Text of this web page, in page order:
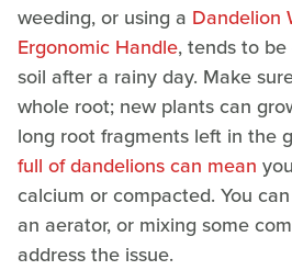
weeding, or using a Dandelion
Ergonomic Handle, tends to
soil after a rainy day. Make
whole root; new plants can
long root fragments left in the
full of dandelions can mean
calcium or compacted. You
an aerator, or mixing some
address the issue.